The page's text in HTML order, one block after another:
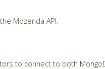
Mozenda API.
to connect to both